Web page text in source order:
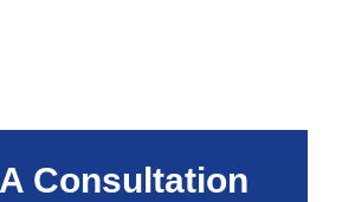
Consultation